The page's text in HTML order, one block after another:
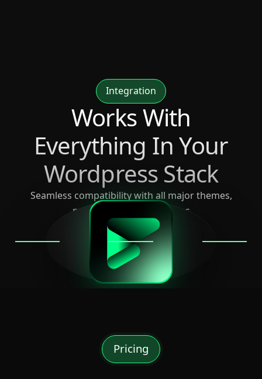
Integration
Works With
Everything In Your
Wordpress Stack
Seamless compatibility with all major themes,
page builders, and plugins
Pricing